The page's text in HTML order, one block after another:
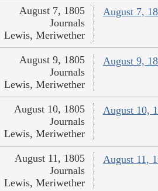
August 7,
August 7, 1805
Journals
Lewis, Meriwether
August 9,
August 9, 1805
Journals
Lewis, Meriwether
August 10,
August 10, 1805
Journals
Lewis, Meriwether
August 11,
August 11, 1805
Journals
Lewis, Meriwether